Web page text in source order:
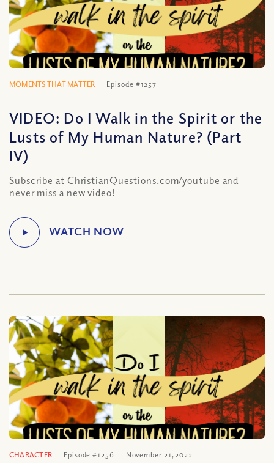
MOMENTS THAT MATTER Episode #1257
VIDEO: Do I Walk in the Spirit or the
Lusts of My Human Nature? (Part
IV)
Subscribe at ChristianQuestions.com/youtube and
never miss a new video!
CHARACTER Episode #1256 November 21, 2022